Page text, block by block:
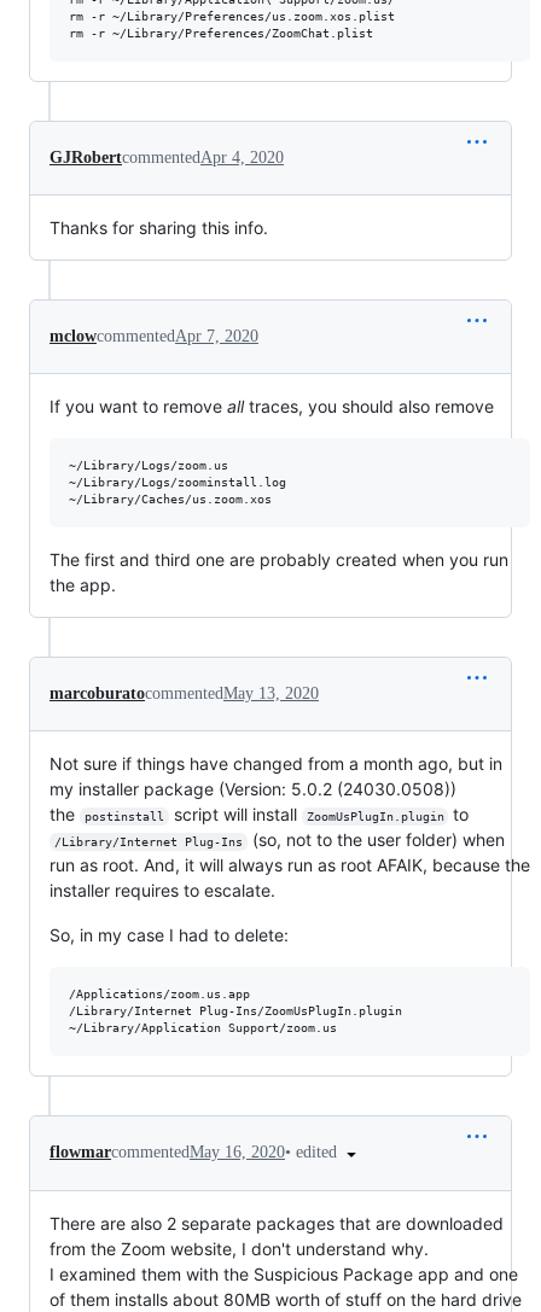
rm -r ~/Library/Preferences/us.zoom.xos.plist
GJRobertcommentedApr 4, 2020
Thanks for sharing this info.
mclowcommentedApr 7, 2020
If you want to remove alltraces, you should also remove
~/Library/Logs/zoom.us
~/Library/Logs/zoominstall.log
The first and third one are probably created when you run
the app.
marcoburatocommentedMay 13, 2020
Not sure if things have changed from a month ago, but in
my installer package (Version: 5.0.2 (24030.0508))
the
postinstall script will install ZoomUsPlugIn.plugin to
/Library/Internet Plug-Ins
(so, not to the user folder) when
run as root. And, it will always run as root AFAIK, because the
installer requires to escalate.
So, in my case I had to delete:
/Applications/zoom.us.app
/Library/Internet Plug-Ins/ZoomUsPlugIn.plugin
flowmarcommentedMay 16, 2020• edited
There are also 2 separate packages that are downloaded
from the Zoom website, I don't understand why.
I examined them with the Suspicious Package app and one
of them installs about 80MB worth of stuff on the hard drive